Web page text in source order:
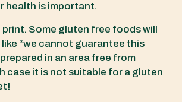
health is important.
print. Some gluten free foods will
“we cannot guarantee this
in an area free from
case it is not suitable for a gluten